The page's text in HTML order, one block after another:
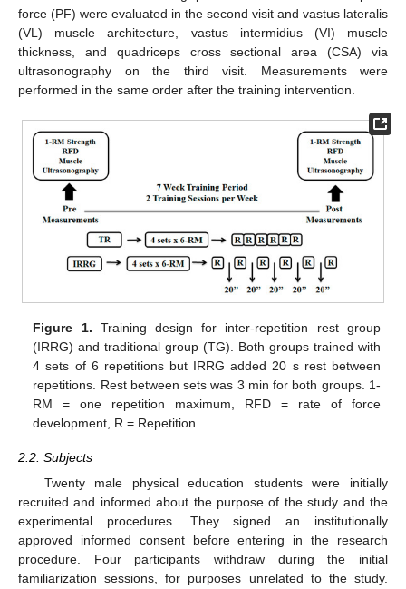
force (PF) were evaluated in the second visit and vastus lateralis
(VL) muscle architecture, vastus intermidius (VI) muscle
thickness, and quadriceps cross sectional area (CSA) via
ultrasonography on the third visit. Measurements were
performed in the same order after the training intervention.
Figure 1. Training design for inter-repetition rest group
(IRRG) and traditional group (TG). Both groups trained with
4 sets of 6 repetitions but IRRG added 20 s rest between
repetitions. Rest between sets was 3 min for both groups. 1-
RM = one repetition maximum, RFD = rate of force
development, R = Repetition.
2.2. Subjects
Twenty male physical education students were initially
recruited and informed about the purpose of the study and the
experimental procedures. They signed an institutionally
approved informed consent before entering in the research
procedure. Four participants withdraw during the initial
familiarization sessions, for purposes unrelated to the study.